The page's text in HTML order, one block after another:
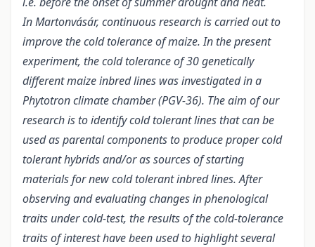
In Martonvásár, continuous research is carried out to
improve the cold tolerance of maize. In the present
experiment, the cold tolerance of 30 genetically
different maize inbred lines was investigated in a
Phytotron climate chamber (PGV-36). The aim of our
research is to identify cold tolerant lines that can be
used as parental components to produce proper cold
tolerant hybrids and/or as sources of starting
materials for new cold tolerant inbred lines. After
observing and evaluating changes in phenological
traits under cold-test, the results of the cold-tolerance
traits of interest have been used to highlight several